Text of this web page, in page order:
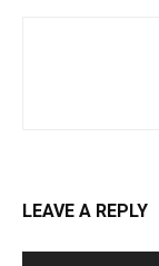
LEAVE A REPLY